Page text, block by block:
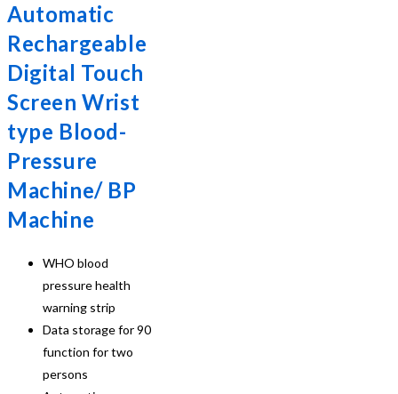
Automatic
Rechargeable
Digital Touch
Screen Wrist
type Blood-
Pressure
Machine/ BP
Machine
WHO blood
pressure health
warning strip
Data storage for 90
function for two
persons